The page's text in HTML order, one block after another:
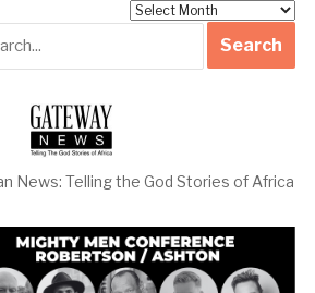
News: Telling the God Stories of Africa